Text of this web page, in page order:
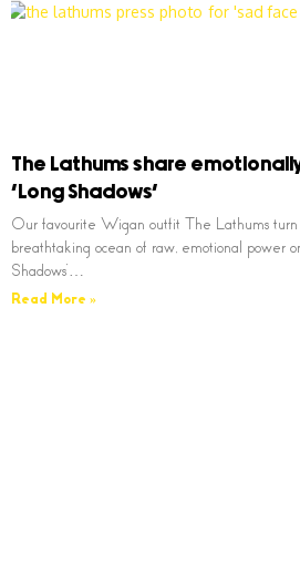
The Lathums share
‘Long Shadows’
Our favourite Wigan outfit The Lathums
breathtaking ocean of raw, emotional power
Shadows’…
Read More »